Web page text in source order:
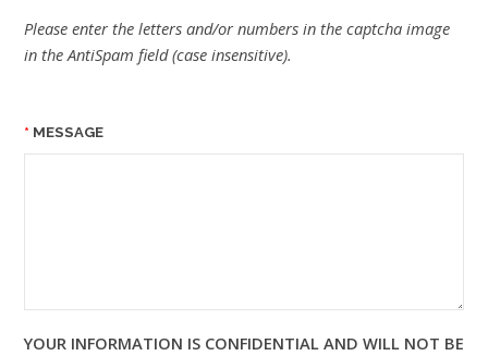
Please enter the letters and/or numbers in the captcha image
in the AntiSpam field (case insensitive).
MESSAGE
YOUR INFORMATION IS CONFIDENTIAL AND WILL NOT BE